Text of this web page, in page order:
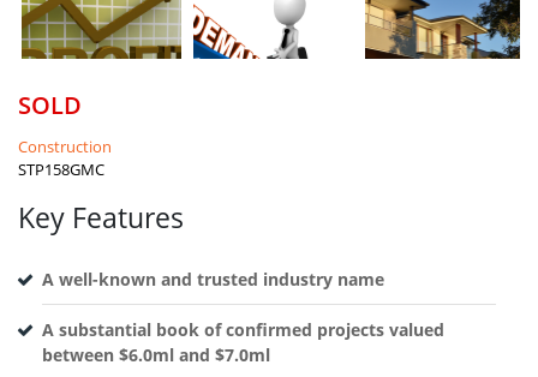
SOLD
Construction
STP158GMC
Key Features
A well-known and trusted industry name
A substantial book of confirmed projects valued
between $6.0ml and $7.0ml